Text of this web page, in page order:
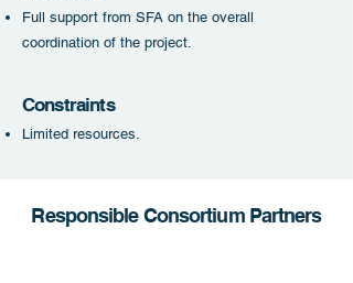
Full support from SFA on the overall
coordination of the project.
Constraints
Limited resources.
Responsible Consortium Partners